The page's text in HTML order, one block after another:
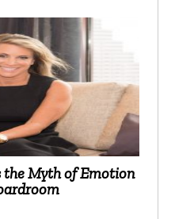
the Myth of Emotion